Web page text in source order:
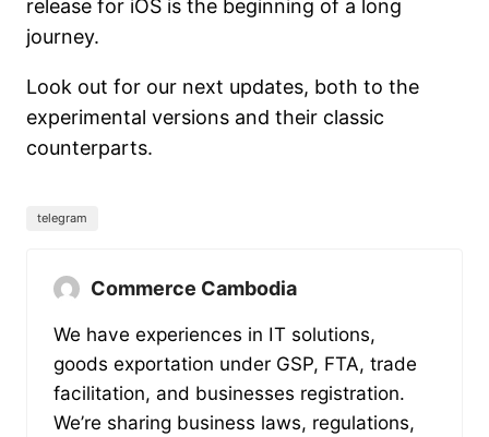
release for iOS is the beginning of a long
journey.
Look out for our next updates, both to the
experimental versions and their classic
counterparts.
telegram
Commerce Cambodia
We have experiences in IT solutions,
goods exportation under GSP, FTA, trade
facilitation, and businesses registration.
We’re sharing business laws, regulations,